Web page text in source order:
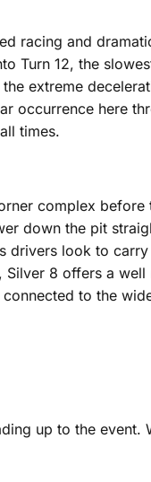
racing and
Turn 12, the
extreme
occurrence here
times.
complex
down the pit
look to
8 offers a
to the
up to the